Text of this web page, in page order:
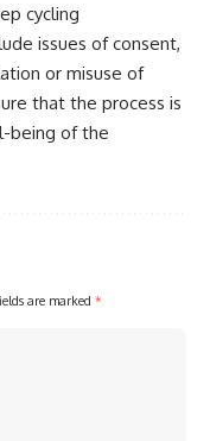
cycling
issues of consent,
or misuse of
that the process is
being of the
are marked *